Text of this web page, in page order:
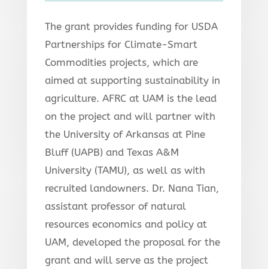
The grant provides funding for USDA
Partnerships for Climate-Smart
Commodities projects, which are
aimed at supporting sustainability in
agriculture. AFRC at UAM is the lead
on the project and will partner with
the University of Arkansas at Pine
Bluff (UAPB) and Texas A&M
University (TAMU), as well as with
recruited landowners. Dr. Nana Tian,
assistant professor of natural
resources economics and policy at
UAM, developed the proposal for the
grant and will serve as the project